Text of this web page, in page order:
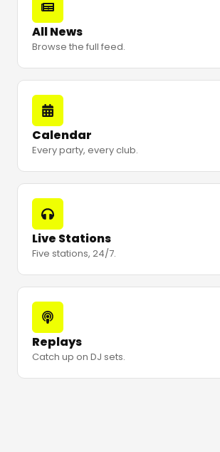
All News
Browse the full feed.
Calendar
Every party, every club.
Live Stations
Five stations, 24/7.
Replays
Catch up on DJ sets.